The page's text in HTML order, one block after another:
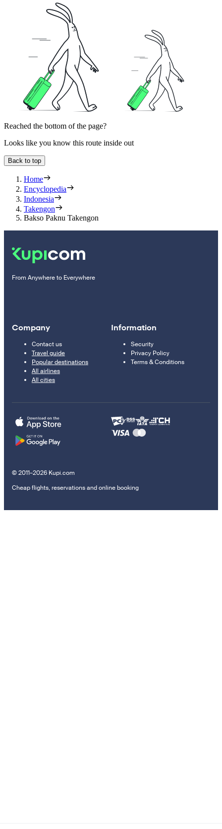
Reached the bottom of the page?
Looks like you know this route inside out
Back to top
Home
Encyclopedia
Indonesia
Takengon
Bakso Paknu Takengon
From Anywhere to Everywhere
Company
Contact us
Travel guide
Popular destinations
All airlines
All cities
Information
Security
Privacy Policy
Terms & Conditions
© 2011–2026 Kupi.com
Cheap flights, reservations and online booking